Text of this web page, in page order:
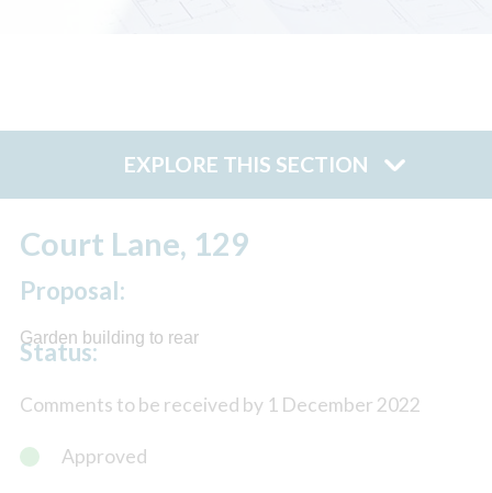
EXPLORE THIS SECTION
Court Lane, 129
Proposal:
Garden building to rear
Status:
Comments to be received by 1 December 2022
Approved